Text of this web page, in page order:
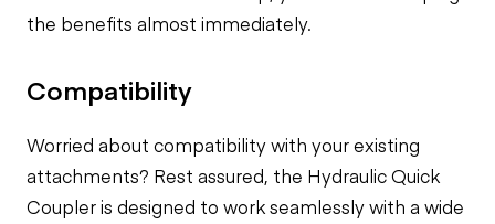
the benefits almost immediately.
Compatibility
Worried about compatibility with your existing
attachments? Rest assured, the Hydraulic Quick
Coupler is designed to work seamlessly with a wide